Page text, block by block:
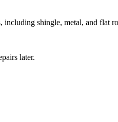
including shingle, metal, and flat
later.